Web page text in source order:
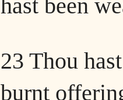
hast been
23 Thou
burnt